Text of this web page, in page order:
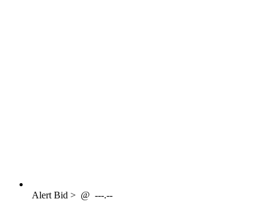
AlertBid > @ ---.--